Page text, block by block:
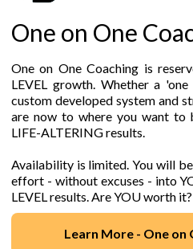
One on One
One on One Coaching is
LEVEL growth. Whether a
custom developed system and
are now to where you want to
LIFE-ALTERING results.
Availability is limited. You will
effort - without excuses - into
LEVEL results. Are YOU worth it?
Learn More - One on